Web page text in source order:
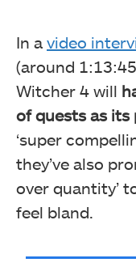
In a video
(around
Witcher 4 will
of quests as its
‘super
they’ve also
over quantity’
feel bland.